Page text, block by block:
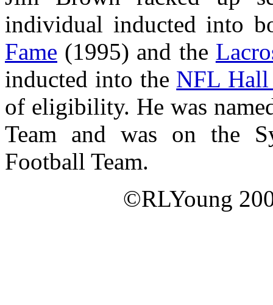
individual inducted into
Fame (1995) and the
inducted into the NFL Hall
of eligibility. He was
Team and was on the
Football Team.
©RLYoung